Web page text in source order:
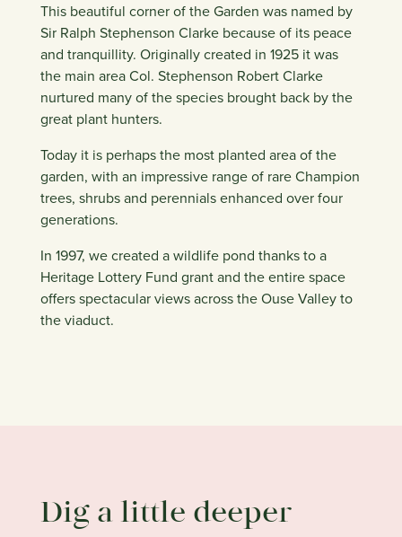
This beautiful corner of the Garden was named by
Sir Ralph Stephenson Clarke because of its peace
and tranquillity. Originally created in 1925 it was
the main area Col. Stephenson Robert Clarke
nurtured many of the species brought back by the
great plant hunters.
Today it is perhaps the most planted area of the
garden, with an impressive range of rare Champion
trees, shrubs and perennials enhanced over four
generations.
In 1997, we created a wildlife pond thanks to a
Heritage Lottery Fund grant and the entire space
offers spectacular views across the Ouse Valley to
the viaduct.
Dig a little deeper